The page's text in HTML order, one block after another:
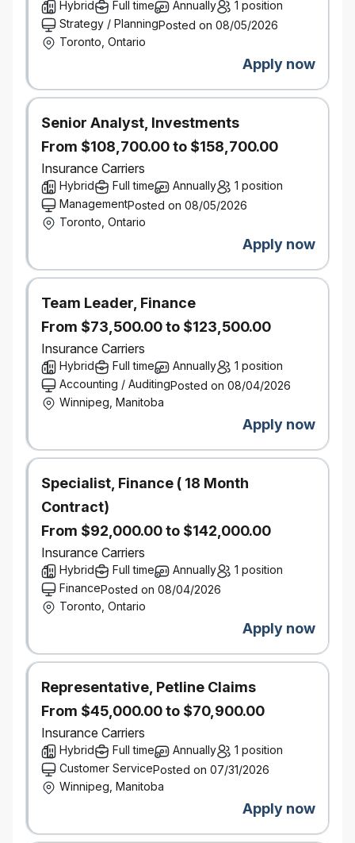
Mlops, Llmops & Production Operations
Architect and evolve MLOps and LLMOps
capabilities, including:
CI/CD pipelines for AI workloads
Prompt and model versioning
Continuous evaluation and monitoring
metrics, token usage, and cost)
Ensure AI systems meet enterprise standards for
reliability, scalability, and operational support.
Security, Privacy & ResponsibleAI
Integrate security, privacy, and compliance
requirements into AI platform design.
Apply responsible AI principles including
mitigation.
Ensure appropriate handling of personal and
sensitive data across training, inference, and
evaluation workflows.
Technical Leadership & Advisory
Build strong stakeholder relationships and lead
executive‑level discussions on AI strategy and
roadmap decisions.
Translate AI platform strategy into
aligned to business outcomes.
Provide advisory support to delivery teams to
accelerate adoption while maintaining
architectural integrity.
Level of Problem Solving
Operational:
Support design reviews, production guidance,
and platform troubleshooting for AI systems.
Tactical:
Evaluate architectural trade‑offs across security,
cost, scalability, and regulatory constraints.
Adapt patterns and frameworks as GenAI
Strategic
Design path‑finding AI platform solutions where
precedent may be limited and outcomes are
probabilistic.
Shape enterprise AI platform direction and
enable long‑term GenAI capability maturity.
Hybrid Full time Annually
1 position
Strategy / PlanningPosted on 08/05/2026
Toronto, Ontario
Apply now
Senior Analyst, Investments
From $108,700.00 to $158,700.00
Insurance Carriers
Hybrid Full time Annually
1 position
ManagementPosted on 08/05/2026
Toronto, Ontario
Apply now
Team Leader, Finance
From $73,500.00 to $123,500.00
Insurance Carriers
Hybrid Full time Annually
1 position
Accounting / AuditingPosted on 08/04/2026
Winnipeg, Manitoba
Apply now
Specialist, Finance ( 18 Month
Contract)
From $92,000.00 to $142,000.00
Insurance Carriers
Hybrid Full time Annually
1 position
FinancePosted on 08/04/2026
Toronto, Ontario
Apply now
Representative, Petline Claims
From $45,000.00 to $70,900.00
Insurance Carriers
Hybrid Full time Annually
1 position
Customer ServicePosted on 07/31/2026
Winnipeg, Manitoba
Apply now